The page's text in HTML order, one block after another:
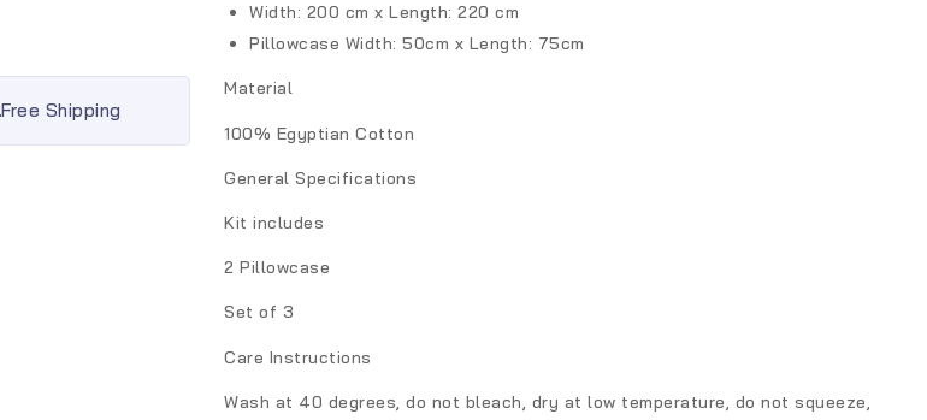
Free Shipping
Width: 200 cm x Length: 220 cm
Pillowcase Width: 50cm x Length: 75cm
Material
100% Egyptian Cotton
General Specifications
Kit includes
2 Pillowcase
Set of 3
Care Instructions
Wash at 40 degrees, do not bleach, dry at low temperature, do not squeeze,